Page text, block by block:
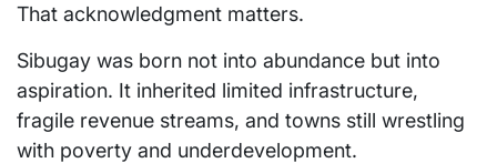
That acknowledgment matters.
Sibugay was born not into abundance but into
aspiration. It inherited limited infrastructure,
fragile revenue streams, and towns still wrestling
with poverty and underdevelopment.